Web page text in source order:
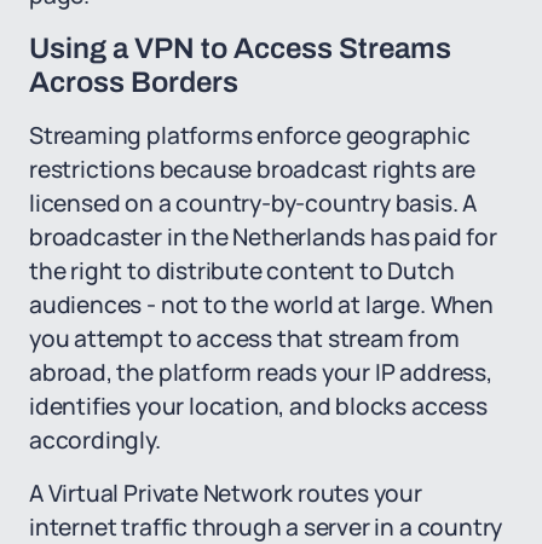
Using a VPN to Access Streams
Across Borders
Streaming platforms enforce geographic
restrictions because broadcast rights are
licensed on a country-by-country basis. A
broadcaster in the Netherlands has paid for
the right to distribute content to Dutch
audiences - not to the world at large. When
you attempt to access that stream from
abroad, the platform reads your IP address,
identifies your location, and blocks access
accordingly.
A Virtual Private Network routes your
internet traffic through a server in a country